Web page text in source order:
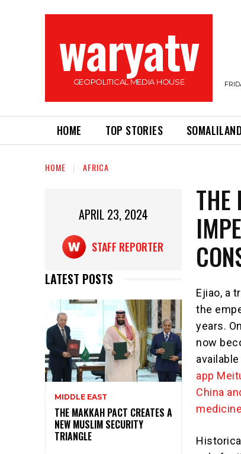
waryatv
GEOPOLITICAL MEDIA HOUSE
HOME TOP STORIES SOMALILAND
HOME AFRICA
APRIL 23, 2024
STAFF REPORTER
LATEST POSTS
MIDDLE EAST
THE MAKKAH PACT CREATES A
NEW MUSLIM SECURITY
TRIANGLE
THE
Ejiao, a
the
years.
now
app
China
medicine